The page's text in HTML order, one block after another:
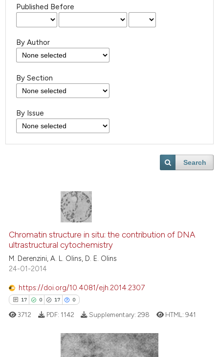
Published Before
By Author
By Section
By Issue
Search
Chromatin structure in situ: the contribution of DNA
ultrastructural cytochemistry
M. Derenzini, A. L. Olins, D. E. Olins
24-01-2014
https://doi.org/10.4081/ejh.2014.2307
17 0 17 0
3712 PDF: 1142 Supplementary: 298 HTML: 941